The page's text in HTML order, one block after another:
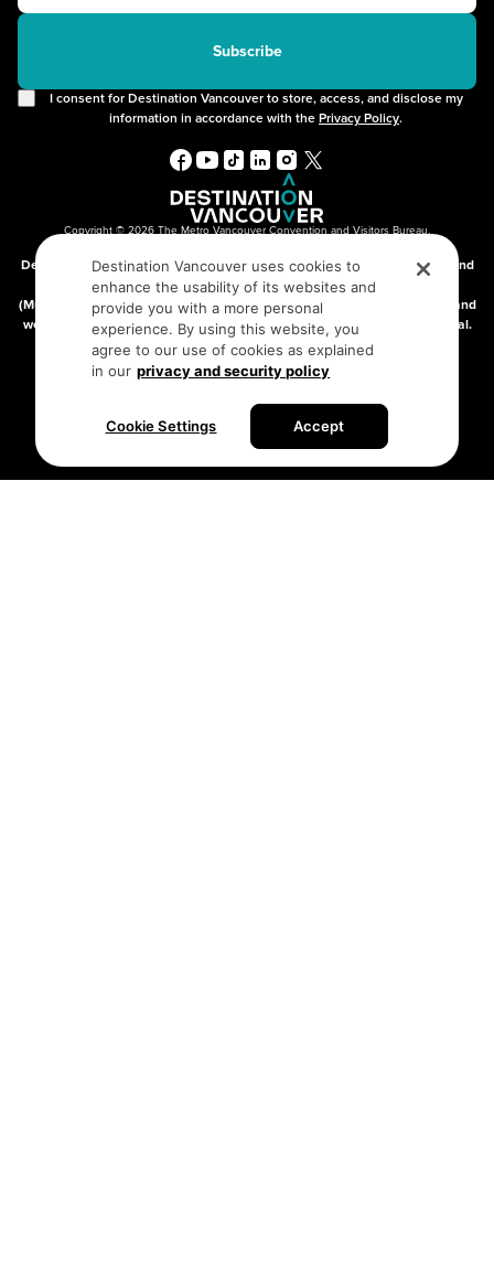
Free Public Wifi
Copyright © 2026 The Metro Vancouver Convention and Visitors Bureau,
Destination Vancouver acknowledges with gratitude that we live, work, and
connect on the traditional, unceded territories of the xʷməθkʷəy̓əm
(Musqueam), Skwxwú7mesh (Squamish), and səlilwətaɬ (Tsleil-Waututh) and
we thank them for their stewardship of these lands since time immemorial.
Address: 210-200 Burrard St, Vancouver BC V6C3L6
Subscribe
I consent for Destination Vancouver to store, access, and disclose my
information in accordance with the Privacy Policy.
Terms of ServiceSitemap
Built by the creative minds at
One Net Agency.
Destination Vancouver uses cookies to
enhance the usability of its websites and
provide you with a more personal
experience. By using this website, you
agree to our use of cookies as explained
in our privacy and security policy
Cookie Settings Accept